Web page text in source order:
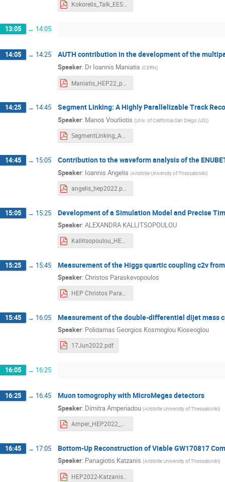
Kokorelis_Talk_EESFYE_Thessaloniki_17_6_2022.pdf
13:05 → 14:05
14:05 → 14:25 AUTH contribution in the development of the
Speaker: Dr Ioannis Maniatis (CERN)
14:25 → 14:45 Segment Linking: A Highly Parallelizable Track
Speaker: Manos Vourliotis (Univ. of California San Diego (US))
SegmentLinking_AHighlyParallelizableTrackReconstructionAlgorithmForHL-LHC_HEP2022.pdf
14:45 → 15:05 Contribution to the waveform analysis of the
Speaker: Ioannis Angelis (Aristotle University of Thessaloniki)
angelis_hep2022.pdf
15:05 → 15:25 Development of a Simulation Model and Precise
Speaker: ALEXANDRA KALLITSOPOULOU
Kallitsopoulou_HEP_2022.pdf
15:25 → 15:45 Measurement of the Higgs quartic coupling c2v
Speaker: Christos Paraskevopoulos
HEP Christos Paraskevopoulos 2022.pdf
15:45 → 16:05 Measurement of the double-differential dijet mass
Speaker: Polidamas Georgios Kosmoglou Kioseoglou
17Jun2022.pdf
16:05 → 16:25
16:25 → 16:45 Muon tomogrophy with MicroMegas detectors
Speaker: Dimitra Amperiadou (Aristotle University of Thessaloniki)
Amper_HEP2022_MuonTomographyWithTrackingDetectors-AmperiadouDimitra.pdf
16:45 → 17:05 Bottom-Up Reconstruction of Viable GW170817
Speaker: Panagiotis Katzanis (Aristotle University of Thessaloniki)
HEP2022-Katzanis.pdf